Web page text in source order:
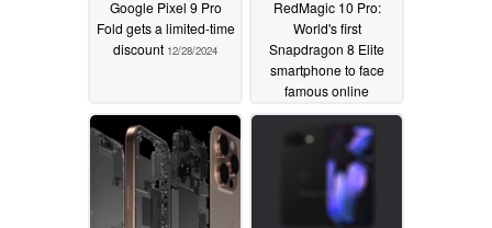
Google Pixel 9 Pro
Fold gets a limited-time
discount 12/28/2024
RedMagic 10 Pro:
World's first
Snapdragon 8 Elite
smartphone to face
famous online
durability test12/03/2024